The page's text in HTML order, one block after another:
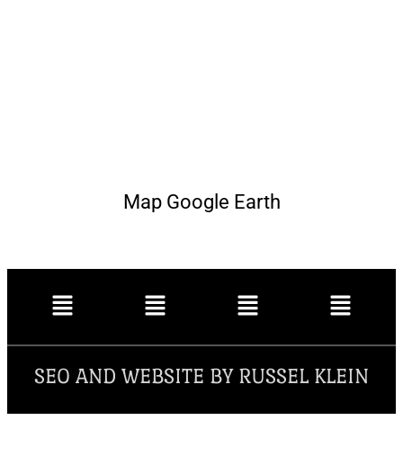
Map Google Earth
SEO AND WEBSITE BY RUSSEL KLEIN